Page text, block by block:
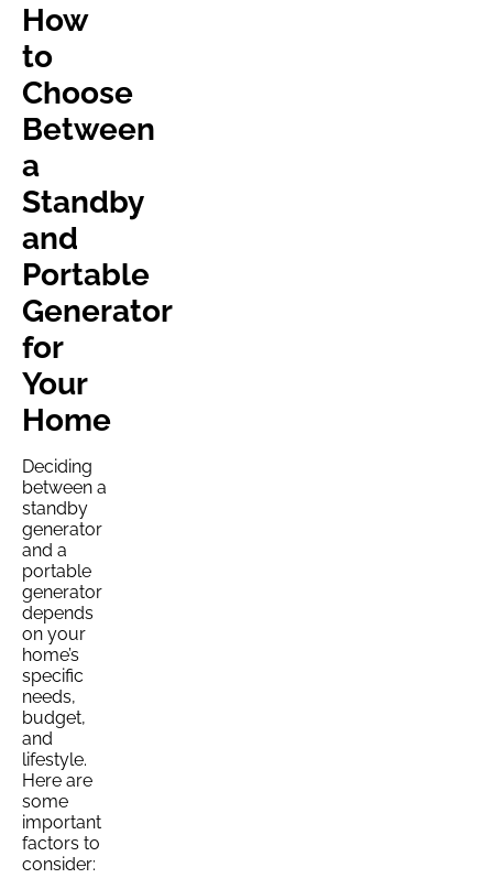
How
to
Choose
Between
a
Standby
and
Portable
Generator
for
Your
Home
Deciding
between a
standby
generator
and a
portable
generator
depends
on your
home’s
specific
needs,
budget,
and
lifestyle.
Here are
some
important
factors to
consider: